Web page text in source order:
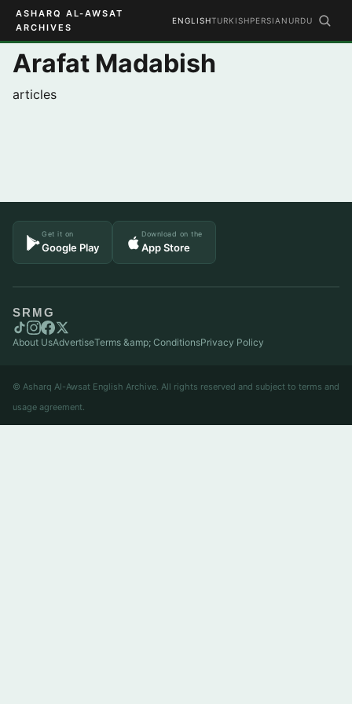
ASHARQ AL-AWSAT
ARCHIVES
ENGLISHTURKISHPERSIAN URDU
Arafat Madabish
articles
Get it on
Google Play
Download on the
App Store
SRMG
About UsAdvertiseTerms &amp; ConditionsPrivacy Policy
© Asharq Al-Awsat English Archive. All rights reserved and subject to terms and
usage agreement.